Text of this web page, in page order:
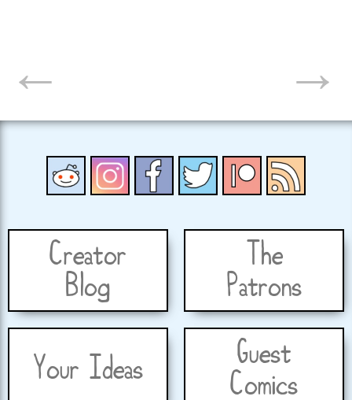
← →
Creator
Blog
The
Patrons
Your Ideas
Guest
Comics